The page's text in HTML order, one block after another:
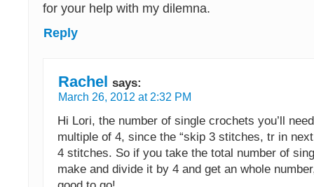
for your help with my dilemna.
Reply
Rachel says:
March 26, 2012 at 2:32 PM
Hi Lori, the number of single crochets you’ll
multiple of 4, since the “skip 3 stitches, tr in
4 stitches. So if you take the total number of
make and divide it by 4 and get an whole